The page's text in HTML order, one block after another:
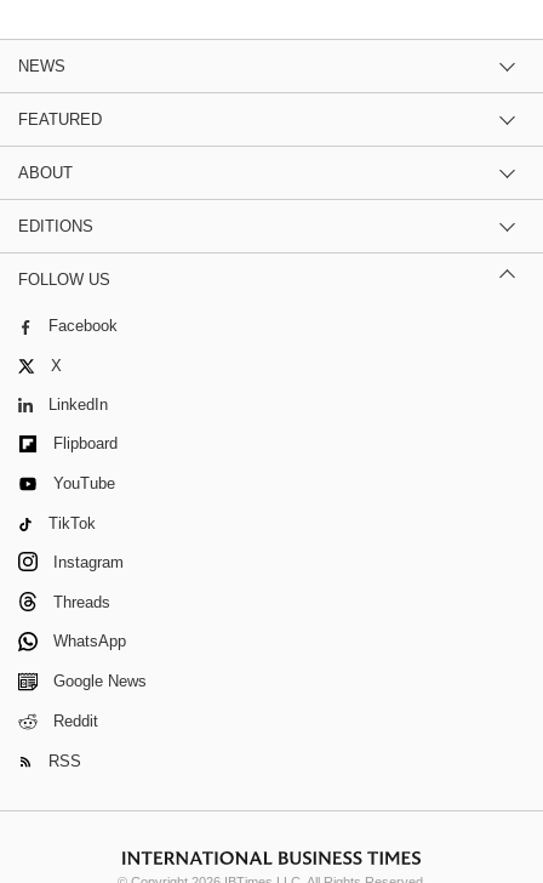
NEWS
FEATURED
ABOUT
EDITIONS
FOLLOW US
Facebook
X
LinkedIn
Flipboard
YouTube
TikTok
Instagram
Threads
WhatsApp
Google News
Reddit
RSS